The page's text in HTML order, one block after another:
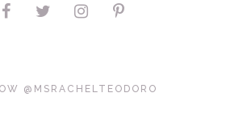
@MSRACHELTEODORO